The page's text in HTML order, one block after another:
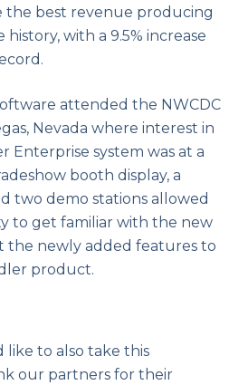
the best revenue producing
with a 9.5% increase
attended the NWCDC
Nevada where interest in
Enterprise system was at a
booth display, a
two demo stations allowed
to get familiar with the new
the newly added features to
product.
to also take this
our partners for their